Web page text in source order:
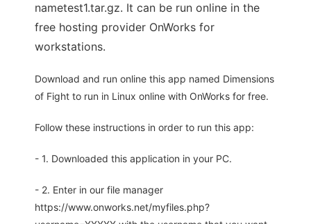
nametest1.tar.gz. It can be run online in the
free hosting provider OnWorks for
workstations.
Download and run online this app named Dimensions
of Fight to run in Linux online with OnWorks for free.
Follow these instructions in order to run this app:
- 1. Downloaded this application in your PC.
- 2. Enter in our file manager
https://www.onworks.net/myfiles.php?